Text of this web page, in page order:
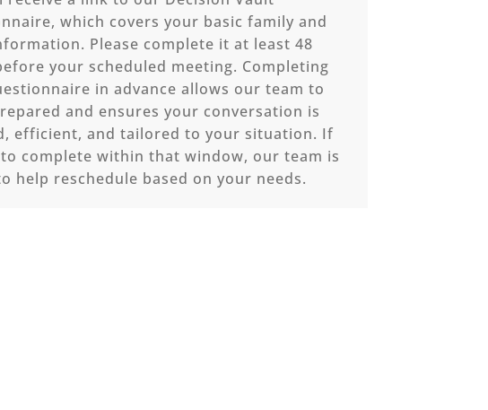
which covers your basic family and
Please complete it at least 48
your scheduled meeting. Completing
in advance allows our team to
and ensures your conversation is
efficient, and tailored to your situation. If
complete within that window, our team is
help reschedule based on your needs.